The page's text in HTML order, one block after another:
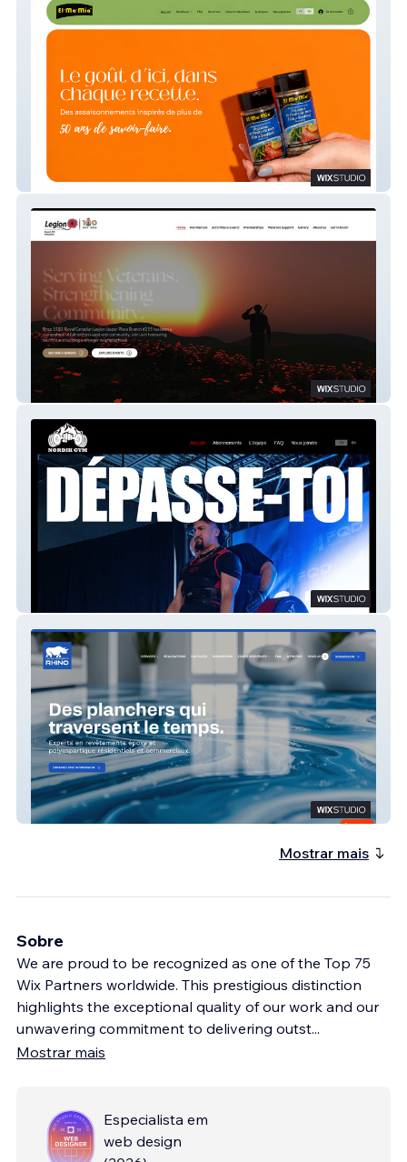
El-Ma-Mia
JP Legion
NORDYK GYM STUDIO
Les Revêtements Rhino
Mostrar mais
Sobre
We are proud to be recognized as one of the Top 75
Wix Partners worldwide. This prestigious distinction
highlights the exceptional quality of our work and our
unwavering commitment to delivering outst...
Mostrar mais
Especialista em
web design